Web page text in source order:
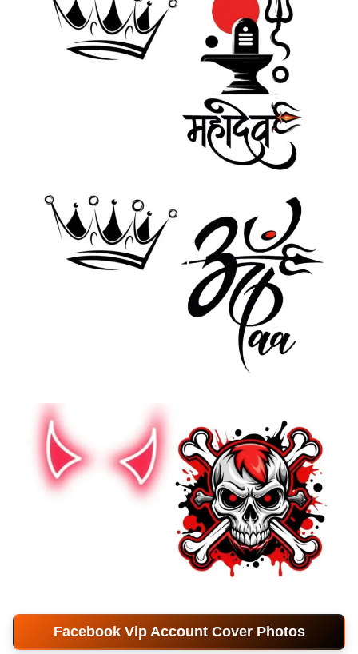
Facebook Vip Account Cover Photos